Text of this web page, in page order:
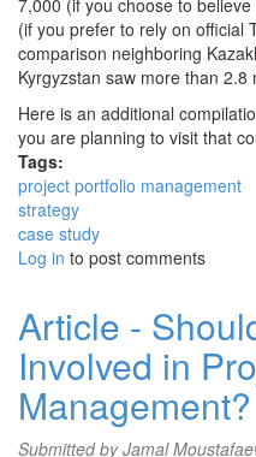
7,000 (if you choose to
(if you prefer to rely on official
comparison neighboring
Kyrgyzstan saw more than 2.8
Here is an additional
you are planning to visit that
Tags:
project portfolio management
strategy
case study
Log in to post comments
Article -
Involved in
Management?
Submitted byJamal